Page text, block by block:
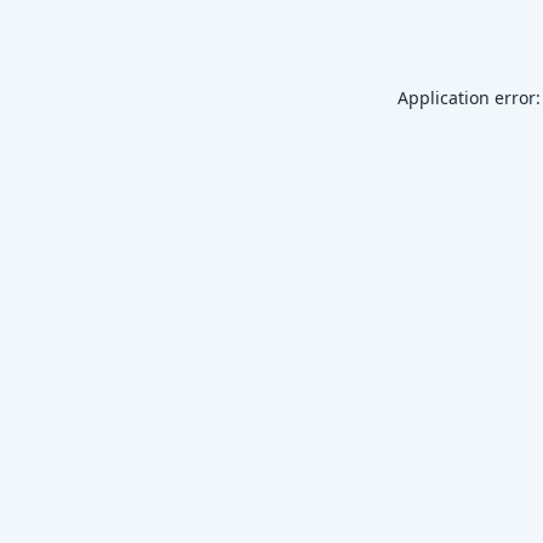
Application